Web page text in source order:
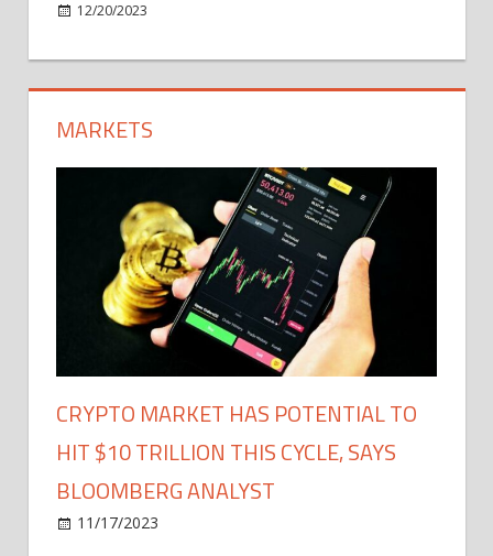
12/20/2023
MARKETS
CRYPTO MARKET HAS POTENTIAL TO
HIT $10 TRILLION THIS CYCLE, SAYS
BLOOMBERG ANALYST
11/17/2023